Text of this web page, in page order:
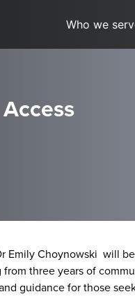
Who we
Choynowski will
three years of
guidance for those